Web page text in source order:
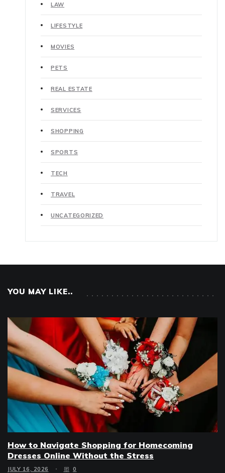
LAW
LIFESTYLE
MOVIES
PETS
REAL ESTATE
SERVICES
SHOPPING
SPORTS
TECH
TRAVEL
UNCATEGORIZED
YOU MAY LIKE..
How to Navigate Shopping for Homecoming
Dresses Online Without the Stress
JULY 16, 2026 0